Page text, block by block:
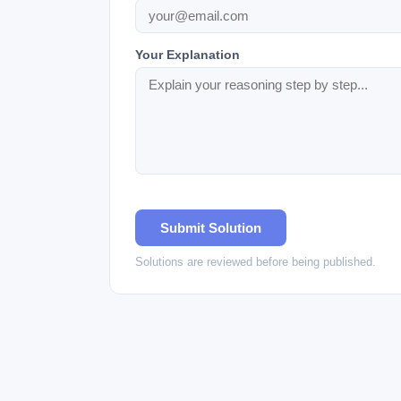
Your Explanation
Submit Solution
Solutions are reviewed before being published.